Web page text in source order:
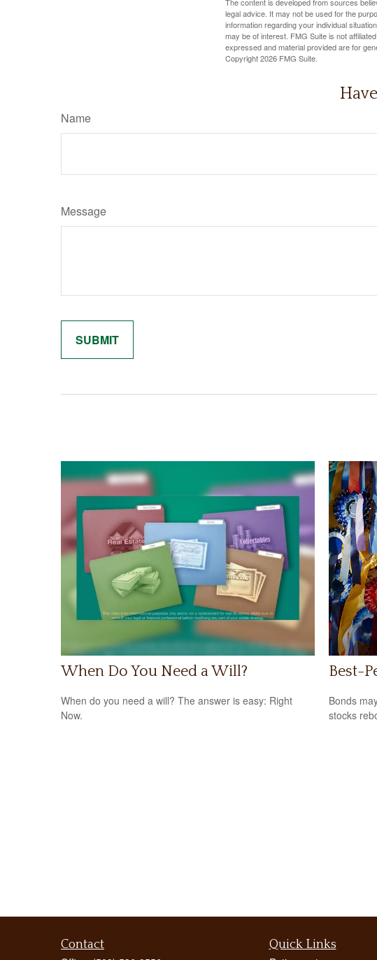
legal advice. It may not be used for the
information regarding your individual
may be of interest. FMG Suite is not
expressed and material provided are for
Copyright2026 FMG Suite.
Name
Message
When Do You Need a Will?
When do you need a will? The answer is easy: Right
Now.
Best-
Bonds
stocks
Contact
Quick Links